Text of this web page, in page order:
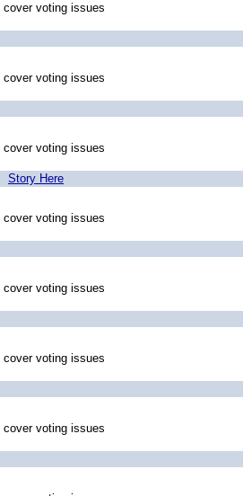
voting issues
voting issues
voting issues
Story Here
voting issues
voting issues
voting issues
voting issues